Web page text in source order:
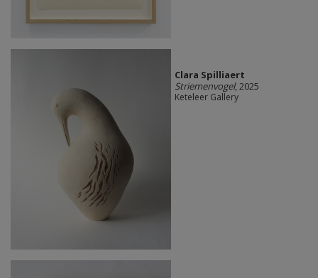
Clara Spilliaert
Striemenvogel, 2025
Keteleer Gallery